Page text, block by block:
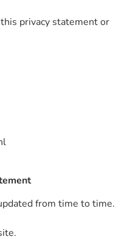
privacy statement or
from time to time.